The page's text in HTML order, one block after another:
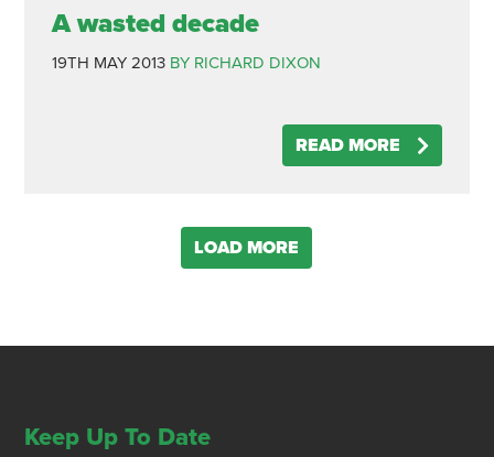
A wasted decade
19TH MAY 2013 BY RICHARD DIXON
READ MORE
LOAD MORE
Keep Up To Date